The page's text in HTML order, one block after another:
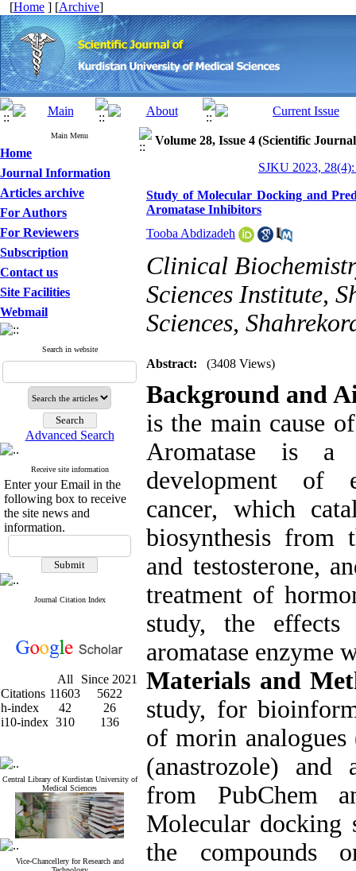
[Home ] [Archive]
Main Menu
Home
Journal Information
Articles archive
For Authors
For Reviewers
Subscription
Contact us
Site Facilities
Webmail
Search in website
Advanced Search
Receive site information
Enter your Email in the
following box to receive
the site news and
information.
Journal Citation Index
All
Since 2021
Citations 11603
5622
h-index
42
26
i10-index 310 136
Central Library of Kurdistan University of
Medical Sciences
Vice-Chancellery for Research and
Volume 28, Issue 4 (Scientific
SJKU 2023,
Study of Molecular Docking and
Aromatase Inhibitors
Tooba Abdizadeh
Clinical
Sciences Institute,
Sciences,
Abstract: (3408 Views)
Background and
is the main cause
Aromatase is
development of
cancer, which
biosynthesis from
and testosterone,
treatment of
study, the
aromatase enzyme
Materials and
study, for
of morin analogues
(anastrozole) and
from PubChem
Molecular docking
the compounds